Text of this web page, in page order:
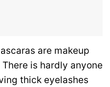
are makeup
is hardly anyone
thick eyelashes